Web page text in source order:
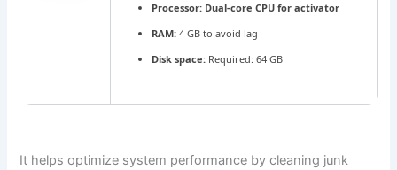
Processor:Dual-core CPU for activator
RAM:4 GB to avoid lag
Disk space:Required: 64 GB
It helps optimize system performance by cleaning junk